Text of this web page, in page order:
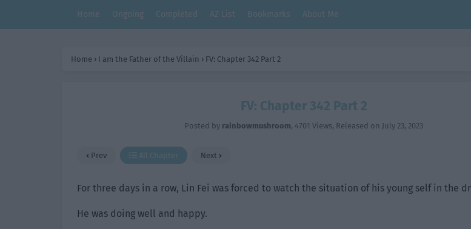
Home Ongoing Completed AZ List Bookmarks About Me
Home › I am the Father of the Villain › FV: Chapter 342 Part 2
FV: Chapter 342 Part 2
Posted by rainbowmushroom, 4701 Views, Released on July 23, 2023
Prev All Chapter Next
For three days in a row, Lin Fei was forced to watch the situation of his young self in the
He was doing well and happy.